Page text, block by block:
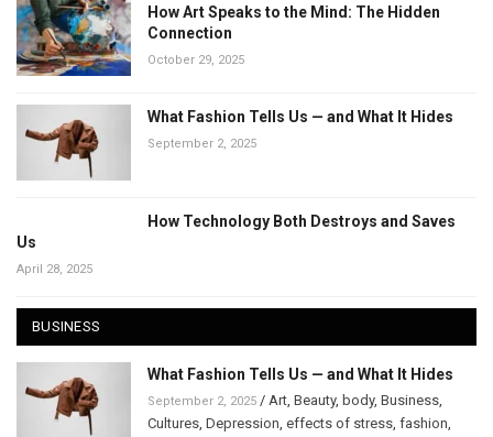
How Art Speaks to the Mind: The Hidden
Connection
October 29, 2025
What Fashion Tells Us — and What It Hides
September 2, 2025
How Technology Both Destroys and Saves
Us
April 28, 2025
BUSINESS
What Fashion Tells Us — and What It Hides
September 2, 2025 / Art, Beauty, body, Business,
Cultures, Depression, effects of stress, fashion,